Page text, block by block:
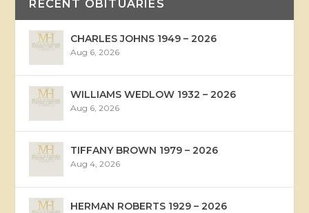
RECENT OBITUARIES
CHARLES JOHNS 1949 – 2026
Aug 6, 2026
WILLIAMS WEDLOW 1932 – 2026
Aug 6, 2026
TIFFANY BROWN 1979 – 2026
Aug 4, 2026
HERMAN ROBERTS 1929 – 2026